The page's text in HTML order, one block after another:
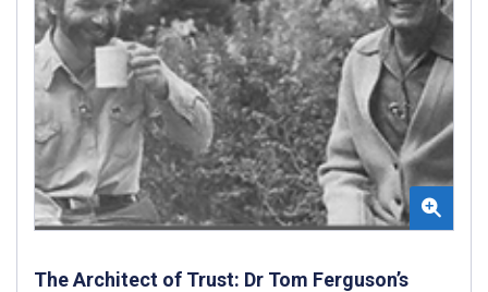
The Architect of Trust: Dr Tom Ferguson’s